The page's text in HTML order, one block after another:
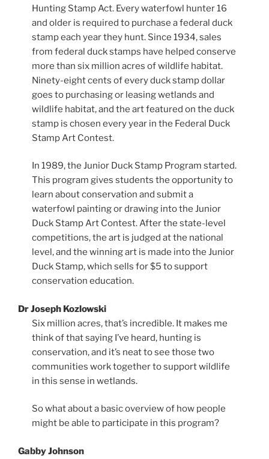
Hunting Stamp Act. Every waterfowl hunter 16
and older is required to purchase a federal duck
stamp each year they hunt. Since 1934, sales
from federal duck stamps have helped conserve
more than six million acres of wildlife habitat.
Ninety-eight cents of every duck stamp dollar
goes to purchasing or leasing wetlands and
wildlife habitat, and the art featured on the duck
stamp is chosen every year in the Federal Duck
Stamp Art Contest.
In 1989, the Junior Duck Stamp Program started.
This program gives students the opportunity to
learn about conservation and submit a
waterfowl painting or drawing into the Junior
Duck Stamp Art Contest. After the state-level
competitions, the art is judged at the national
level, and the winning art is made into the Junior
Duck Stamp, which sells for $5 to support
conservation education.
Dr Joseph Kozlowski
Six million acres, that’s incredible. It makes me
think of that saying I’ve heard, hunting is
conservation, and it’s neat to see those two
communities work together to support wildlife
in this sense in wetlands.
So what about a basic overview of how people
might be able to participate in this program?
Gabby Johnson